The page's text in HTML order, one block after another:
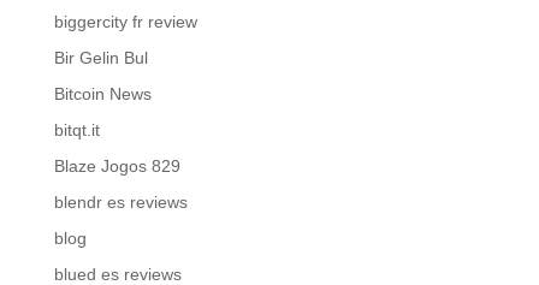
biggercity fr review
Bir Gelin Bul
Bitcoin News
bitqt.it
Blaze Jogos 829
blendr es reviews
blog
blued es reviews